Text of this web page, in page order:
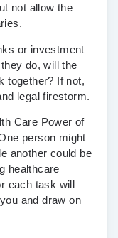
not allow the
or investment
do, will the
together? If not,
legal firestorm.
Care Power of
person might
another could be
healthcare
each task will
and draw on